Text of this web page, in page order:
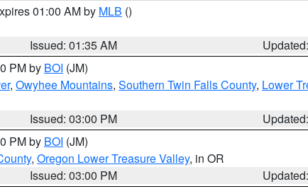
01:00 AM by MLB ()
Issued: 01:35 AM
PM by BOI (JM)
, Owyhee Mountains, Southern Twin Falls County, Lower
Issued: 03:00 PM
PM by BOI (JM)
, Oregon Lower Treasure Valley, in OR
Issued: 03:00 PM